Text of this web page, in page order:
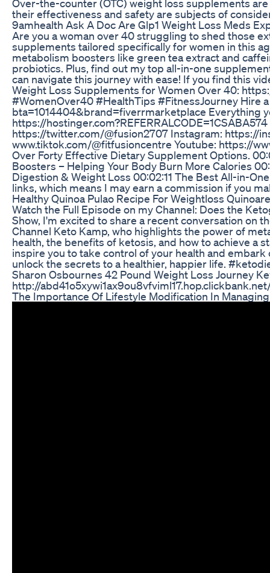
Over-the-counter (OTC) weight loss supplements
their effectiveness and safety are subjects of
9amhealth Ask A Doc Are Glp1 Weight Loss Meds
Are you a woman over 40 struggling to shed those
supplements tailored specifically for women in this
metabolism boosters like green tea extract and
probiotics. Plus, find out my top all-in-one
can navigate this journey with ease! If you find this
Weight Loss Supplements for Women Over 40:
#WomenOver40 #HealthTips #FitnessJourney Hire
bta=1014404&brand=fiverrmarketplace Everything
https://
https://twitter.com/@fusion2707 Instagram: https://
www.tiktok.com/@fitfusioncentre Youtube: https://
Over Forty Effective Dietary Supplement Options.
Boosters – Helping Your Body Burn More Calories
Digestion & Weight Loss 00:02:11 The Best All-in-
links, which means I may earn a commission if you
Healthy Quinoa Pulao Recipe For Weightloss
Watch the Full Episode on my Channel: Does the
Show, I'm excited to share a recent conversation on
Channel Keto Kamp, who highlights the power of
health, the benefits of ketosis, and how to achieve a
inspire you to take control of your health and
unlock the secrets to a healthier, happier life.
Sharon Osbournes 42 Pound Weight Loss Journey
http://
The Importance Of Lifestyle Modification In